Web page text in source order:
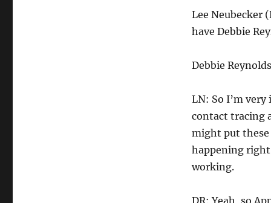
Lee Neubecker
have Debbie
Debbie
LN: So I’m
contact tracing
might put these
happening
working.
DR: Yeah, so